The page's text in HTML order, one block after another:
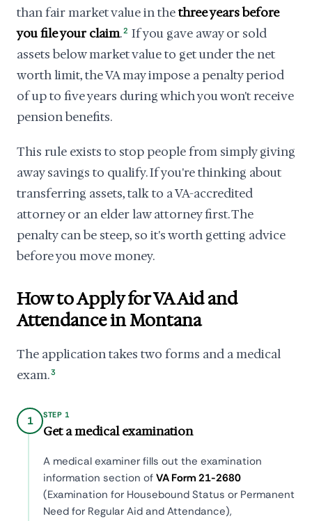
than fair market value in thethree years before
you file your claim.2 If you gave away or sold
assets below market value to get under the net
worth limit, the VA may impose a penalty period
of up to five years during which you won't receive
pension benefits.
This rule exists to stop people from simply giving
away savings to qualify. If you're thinking about
transferring assets, talk to a VA-accredited
attorney or an elder law attorney first. The
penalty can be steep, so it's worth getting advice
before you move money.
How to Apply for VA Aid and
Attendance in Montana
The application takes two forms and a medical
exam.3
1 STEP 1
Get a medical examination
A medical examiner fills out the examination
information section of VA Form 21-2680
(Examination for Housebound Status or Permanent
Need for Regular Aid and Attendance),